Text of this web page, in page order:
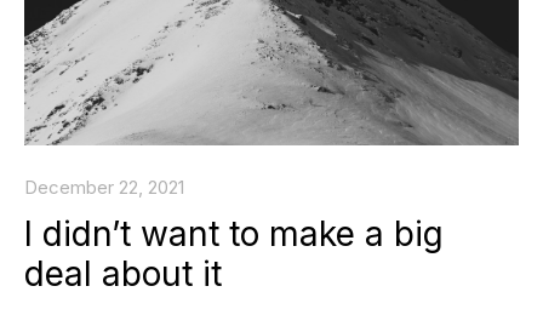
December 22, 2021
I didn’t want to make a big
deal about it